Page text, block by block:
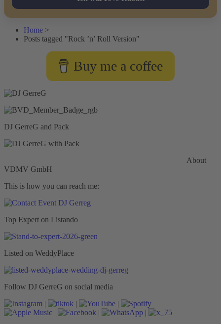
Home >
Posts tagged "Rock ’n’ Roll Version"
Buy me a coffee
DJ GerreG and Pack
About
VDMV GmbH
This is how you can reach me:
Top Expert on Listando
Listed on WeddyPlace
Follow DJ GerreG on social media
|
|
|
|
|
|